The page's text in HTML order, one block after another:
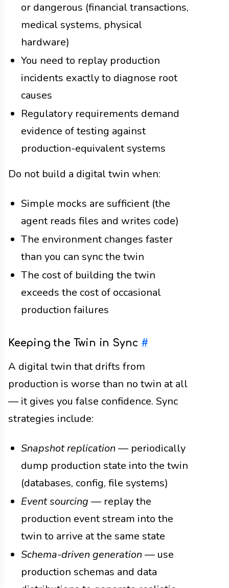
or dangerous (financial transactions,
medical systems, physical
hardware)
You need to replay production
incidents exactly to diagnose root
causes
Regulatory requirements demand
evidence of testing against
production-equivalent systems
Do not build a digital twin when:
Simple mocks are sufficient (the
agent reads files and writes code)
The environment changes faster
than you can sync the twin
The cost of building the twin
exceeds the cost of occasional
production failures
Keeping the Twin in Sync #
A digital twin that drifts from
production is worse than no twin at all
— it gives you false confidence. Sync
strategies include:
Snapshot replication — periodically
dump production state into the twin
(databases, config, file systems)
Event sourcing — replay the
production event stream into the
twin to arrive at the same state
Schema-driven generation — use
production schemas and data